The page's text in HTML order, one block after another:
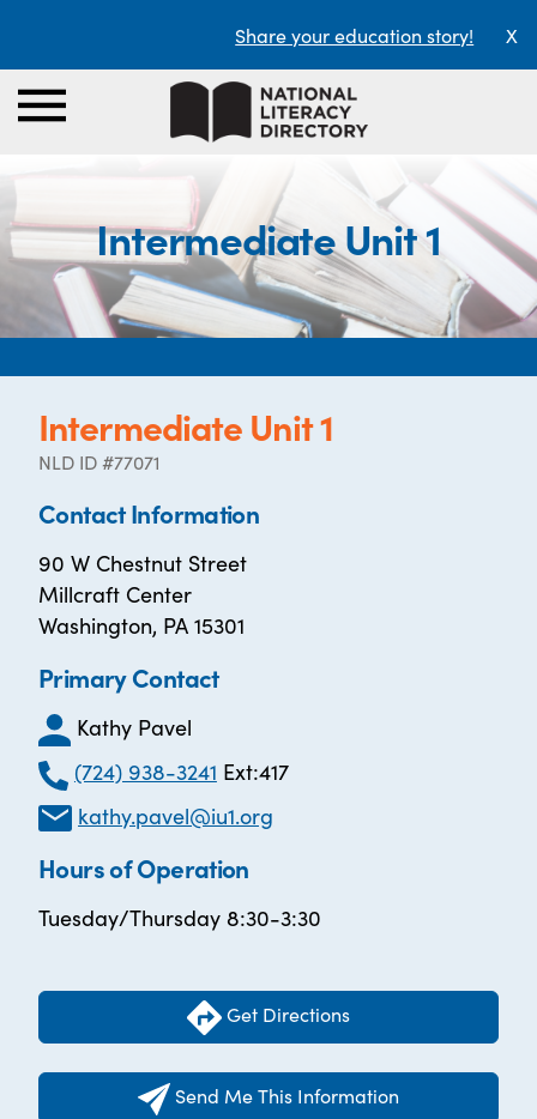
Share your education story! X
Intermediate Unit 1
Intermediate Unit 1
NLD ID #77071
Contact Information
90 W Chestnut Street
Millcraft Center
Washington, PA 15301
Primary Contact
Kathy Pavel
(724) 938-3241 Ext:417
kathy.pavel@iu1.org
Hours of Operation
Tuesday/Thursday 8:30-3:30
Get Directions
Send Me This Information